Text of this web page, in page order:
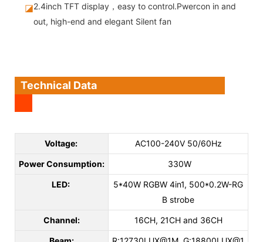
◪2.4inch TFT display，easy to control.Pwercon in and
out, high-end and elegant Silent fan
Technical Data
Voltage: AC100-240V 50/60Hz
Power Consumption: 330W
LED:
5*40W RGBW 4in1, 500*0.2W-RG
B strobe
Channel: 16CH, 21CH and 36CH